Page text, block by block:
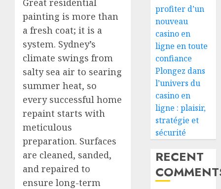
Great residential
painting is more than
a fresh coat; it is a
system. Sydney’s
climate swings from
salty sea air to searing
summer heat, so
every successful home
repaint starts with
meticulous
preparation. Surfaces
are cleaned, sanded,
and repaired to
ensure long-term
profiter d’un
nouveau
casino en
ligne en toute
confiance
Plongez dans
l’univers du
casino en
ligne : plaisir,
stratégie et
sécurité
RECENT